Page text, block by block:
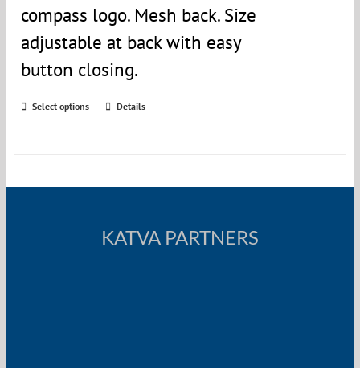
compass logo. Mesh back. Size
adjustable at back with easy
button closing.
Select options Details
KATVA PARTNERS